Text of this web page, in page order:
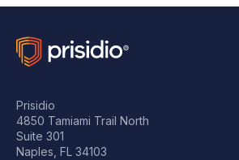
Prisidio
4850 Tamiami Trail North
Suite 301
Naples, FL 34103